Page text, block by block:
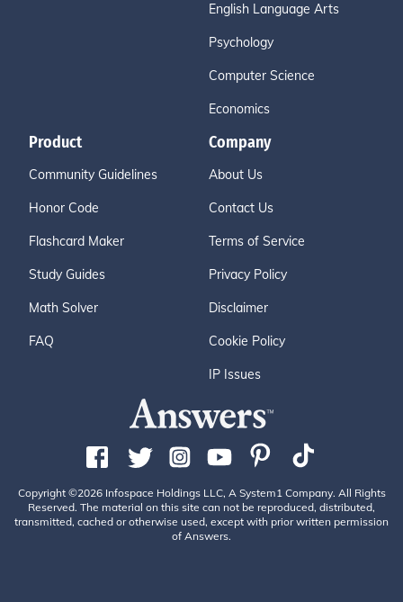
English Language Arts
Psychology
Computer Science
Economics
Product
Community Guidelines
Honor Code
Flashcard Maker
Study Guides
Math Solver
FAQ
Company
About Us
Contact Us
Terms of Service
Privacy Policy
Disclaimer
Cookie Policy
IP Issues
Copyright ©2026 Infospace Holdings LLC, A System1 Company. All Rights
Reserved. The material on this site can not be reproduced, distributed,
transmitted, cached or otherwise used, except with prior written permission
of Answers.